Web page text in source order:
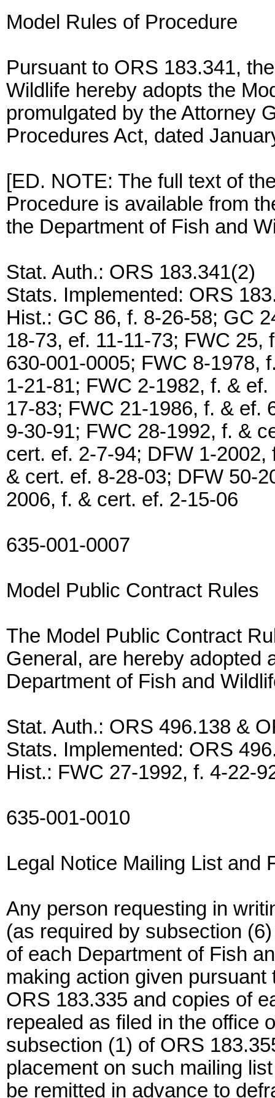
Model Rules of Procedure
Pursuant to ORS 183.341,
Wildlife hereby adopts the
promulgated by the Attorney
Procedures Act, dated
[ED. NOTE: The full text of
Procedure is available from
the Department of Fish and
Stat. Auth.: ORS 183.341(2)
Stats. Implemented: ORS
Hist.: GC 86, f. 8-26-58; GC
18-73, ef. 11-11-73; FWC 25,
630-001-0005; FWC 8-1978,
1-21-81; FWC 2-1982, f. &
17-83; FWC 21-1986, f. & ef.
9-30-91; FWC 28-1992, f. &
cert. ef. 2-7-94; DFW 1-
& cert. ef. 8-28-03; DFW 50-
2006, f. & cert. ef. 2-15-06
635-001-0007
Model Public Contract Rules
The Model Public Contract
General, are hereby adopted
Department of Fish and
Stat. Auth.: ORS 496.138 &
Stats. Implemented: ORS
Hist.: FWC 27-1992, f. 4-22-
635-001-0010
Legal Notice Mailing List and
Any person requesting in
(as required by subsection
of each Department of Fish
making action given
ORS 183.335 and copies of
repealed as filed in the office
subsection (1) of ORS
placement on such mailing
be remitted in advance to